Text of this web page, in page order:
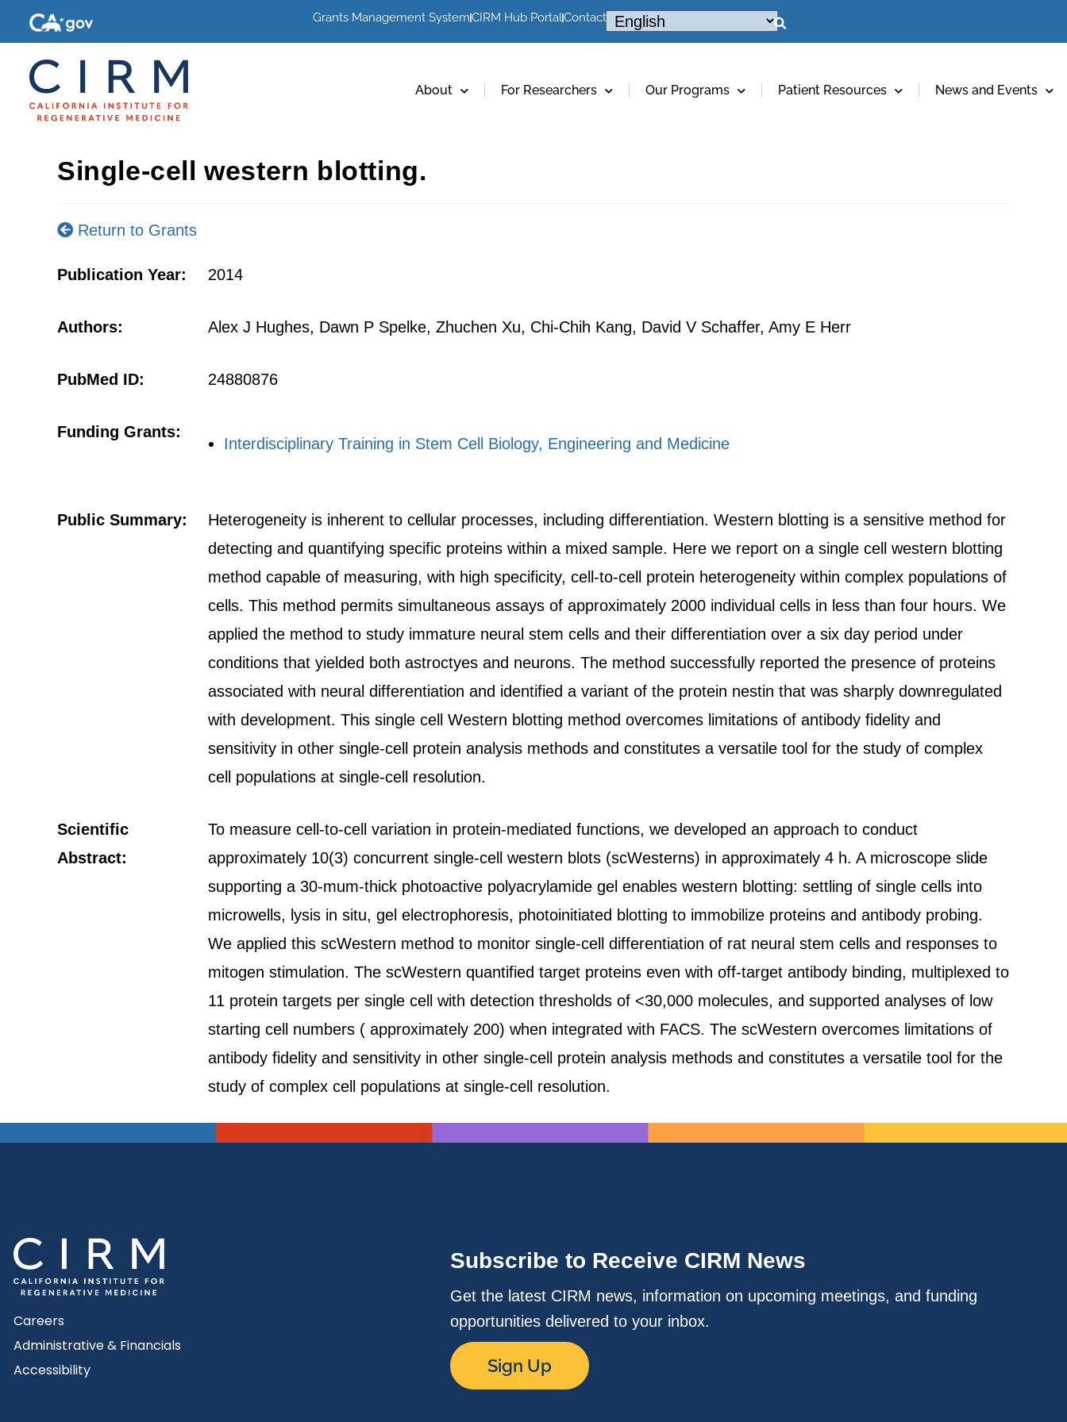
Grants Management SystemCIRM Hub PortalContact
About For Researchers Our Programs Patient Resources News and Events
Single-cell western blotting.
Return to Grants
Publication Year: 2014
Authors: Alex J Hughes, Dawn P Spelke, Zhuchen Xu, Chi-Chih Kang, David V Schaffer, Amy E Herr
PubMed ID: 24880876
Funding Grants:
Interdisciplinary Training in Stem Cell Biology, Engineering and Medicine
Public Summary:
Heterogeneity is inherent to cellular processes, including differentiation. Western blotting is a sensitive method for
detecting and quantifying specific proteins within a mixed sample. Here we report on a single cell western blotting
method capable of measuring, with high specificity, cell-to-cell protein heterogeneity within complex populations of
cells. This method permits simultaneous assays of approximately 2000 individual cells in less than four hours. We
applied the method to study immature neural stem cells and their differentiation over a six day period under
conditions that yielded both astroctyes and neurons. The method successfully reported the presence of proteins
associated with neural differentiation and identified a variant of the protein nestin that was sharply downregulated
with development. This single cell Western blotting method overcomes limitations of antibody fidelity and
sensitivity in other single-cell protein analysis methods and constitutes a versatile tool for the study of complex
cell populations at single-cell resolution.
Scientific
Abstract:
To measure cell-to-cell variation in protein-mediated functions, we developed an approach to conduct
approximately 10(3) concurrent single-cell western blots (scWesterns) in approximately 4 h. A microscope slide
supporting a 30-mum-thick photoactive polyacrylamide gel enables western blotting: settling of single cells into
microwells, lysis in situ, gel electrophoresis, photoinitiated blotting to immobilize proteins and antibody probing.
We applied this scWestern method to monitor single-cell differentiation of rat neural stem cells and responses to
mitogen stimulation. The scWestern quantified target proteins even with off-target antibody binding, multiplexed to
11 protein targets per single cell with detection thresholds of <30,000 molecules, and supported analyses of low
starting cell numbers ( approximately 200) when integrated with FACS. The scWestern overcomes limitations of
antibody fidelity and sensitivity in other single-cell protein analysis methods and constitutes a versatile tool for the
study of complex cell populations at single-cell resolution.
Careers
Administrative & Financials
Accessibility
Subscribe to Receive CIRM News
Get the latest CIRM news, information on upcoming meetings, and funding
opportunities delivered to your inbox.
Sign Up